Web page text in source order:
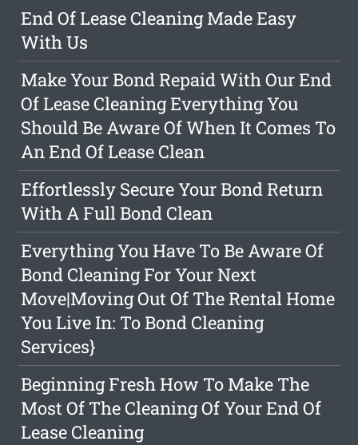
End Of Lease Cleaning Made Easy
With Us
Make Your Bond Repaid With Our End
Of Lease Cleaning Everything You
Should Be Aware Of When It Comes To
An End Of Lease Clean
Effortlessly Secure Your Bond Return
With A Full Bond Clean
Everything You Have To Be Aware Of
Bond Cleaning For Your Next
Move|Moving Out Of The Rental Home
You Live In: To Bond Cleaning
Services}
Beginning Fresh How To Make The
Most Of The Cleaning Of Your End Of
Lease Cleaning